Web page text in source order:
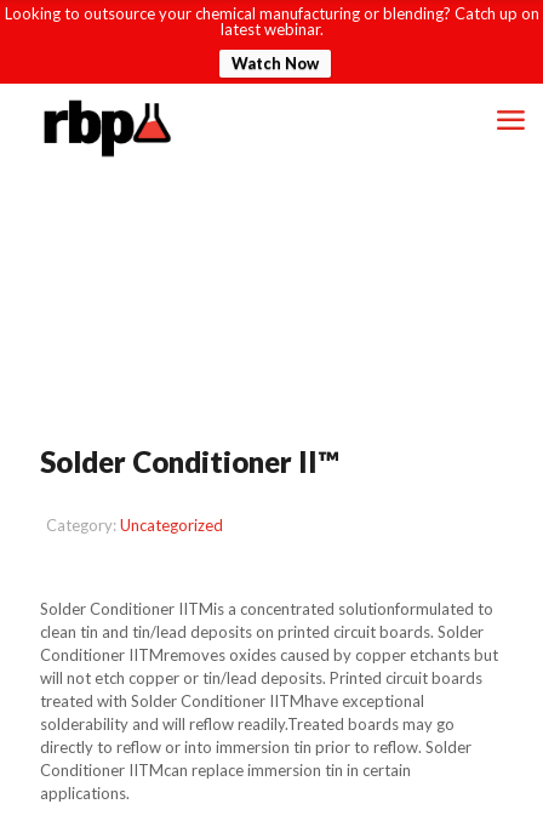
Looking to outsource your chemical manufacturing or blending? Catch up on
latest webinar.
Watch Now
Solder Conditioner II™
Category:Uncategorized
Solder Conditioner IITMis a concentrated solutionformulated to
clean tin and tin/lead deposits on printed circuit boards. Solder
Conditioner IITMremoves oxides caused by copper etchants but
will not etch copper or tin/lead deposits. Printed circuit boards
treated with Solder Conditioner IITMhave exceptional
solderability and will reflow readily.Treated boards may go
directly to reflow or into immersion tin prior to reflow. Solder
Conditioner IITMcan replace immersion tin in certain
applications.